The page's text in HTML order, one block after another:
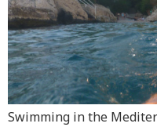
Swimming in the